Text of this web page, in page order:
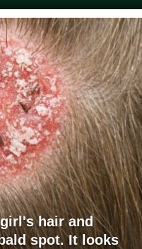
hair and
spot. It looks